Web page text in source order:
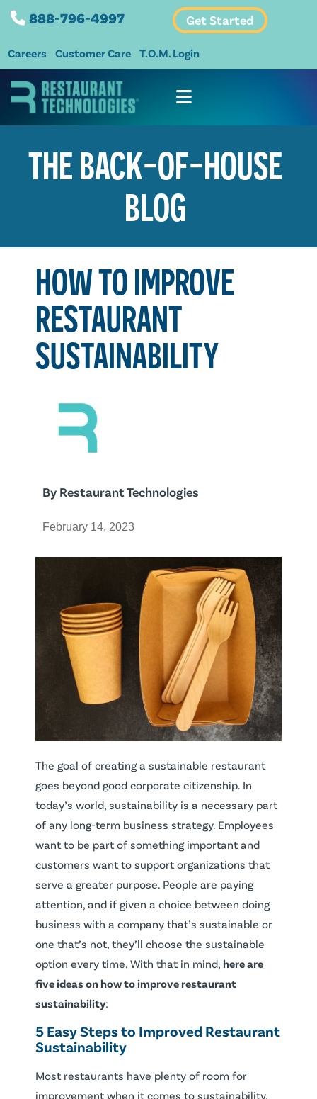
888-796-4997 Get Started
Careers Customer Care T.O.M. Login
THE BACK-OF-HOUSE
BLOG
HOW TO IMPROVE
RESTAURANT
SUSTAINABILITY
By Restaurant Technologies
February 14, 2023
The goal of creating a sustainable restaurant
goes beyond good corporate citizenship. In
today’s world, sustainability is a necessary part
of any long-term business strategy. Employees
want to be part of something important and
customers want to support organizations that
serve a greater purpose. People are paying
attention, and if given a choice between doing
business with a company that’s sustainable or
one that’s not, they’ll choose the sustainable
option every time. With that in mind, here are
five ideas on how to improve restaurant
sustainability:
5 Easy Steps to Improved Restaurant
Sustainability
Most restaurants have plenty of room for
improvement when it comes to sustainability.